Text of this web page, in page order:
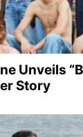
Unveils
Story